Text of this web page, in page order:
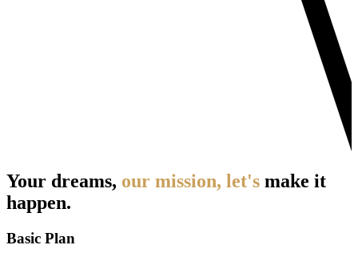
Your dreams, our mission, let's make it
happen.
Basic Plan